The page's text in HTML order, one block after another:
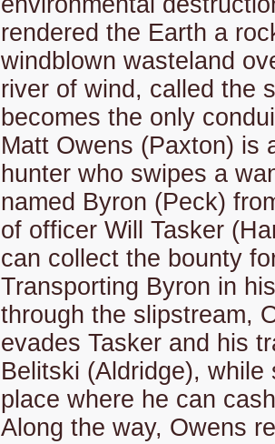
rendered the Earth a
windblown wasteland
river of wind, called the
becomes the only
Matt Owens (Paxton) is
hunter who swipes a
named Byron (Peck)
of officer Will Tasker
can collect the bounty
Transporting Byron in
through the slipstream,
evades Tasker and his
Belitski (Aldridge), while
place where he can
Along the way, Owens